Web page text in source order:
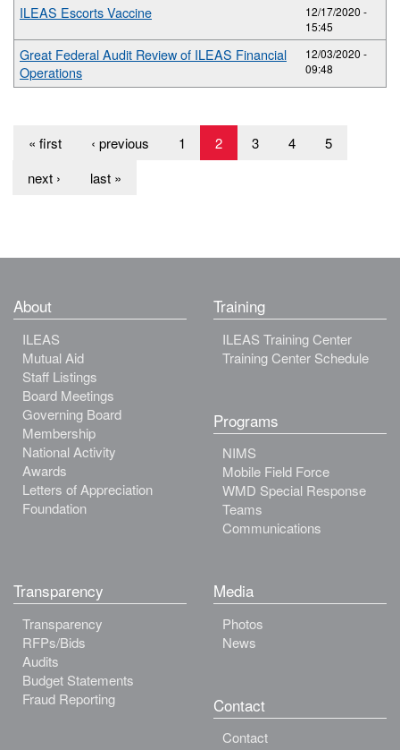
ILEAS Escorts Vaccine
12/17/2020 -
15:45
Great Federal Audit Review of ILEAS Financial
Operations
12/03/2020 -
09:48
« first ‹ previous 1 2 3 4
5
next ›
last »
About
ILEAS
Mutual Aid
Staff Listings
Board Meetings
Governing Board
Membership
National Activity
Awards
Letters of Appreciation
Foundation
Training
ILEAS Training Center
Training Center Schedule
Programs
NIMS
Mobile Field Force
WMD Special Response
Teams
Communications
Transparency
Transparency
RFPs/Bids
Audits
Budget Statements
Fraud Reporting
Media
Photos
News
Contact
Contact